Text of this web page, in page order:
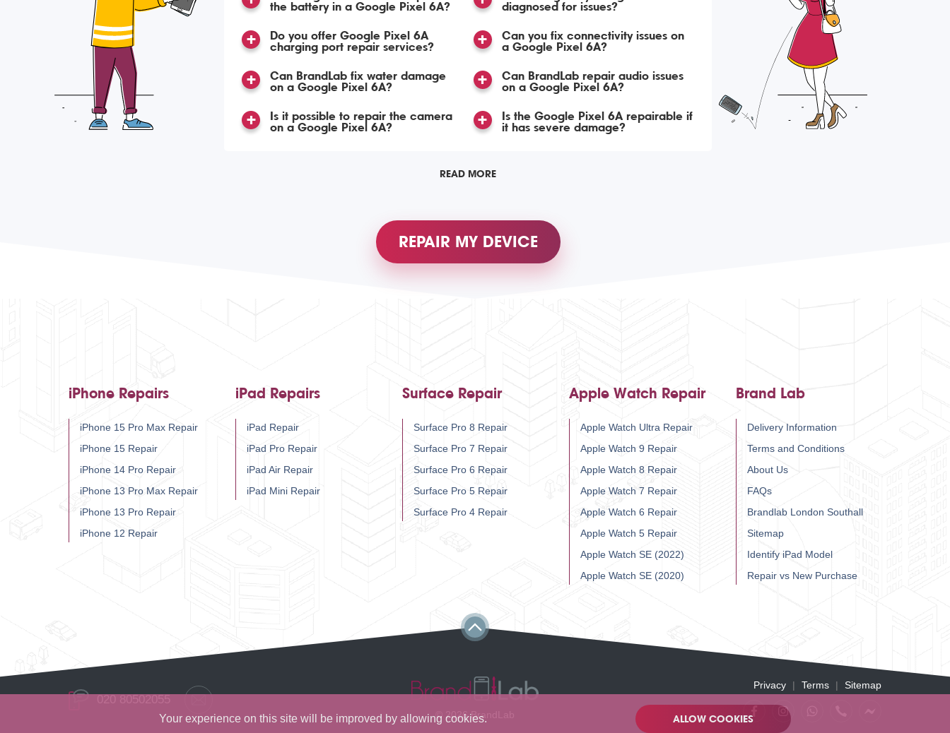
the battery in a Google Pixel 6A?
Do you offer Google Pixel 6A
charging port repair services?
Can BrandLab fix water damage
on a Google Pixel 6A?
Is it possible to repair the camera
on a Google Pixel 6A?
diagnosed for issues?
Can you fix connectivity issues on
a Google Pixel 6A?
Can BrandLab repair audio issues
on a Google Pixel 6A?
Is the Google Pixel 6A repairable if
it has severe damage?
READ MORE
REPAIR MY DEVICE
iPhone Repairs
iPhone 15 Pro Max Repair
iPhone 15 Repair
iPhone 14 Pro Repair
iPhone 13 Pro Max Repair
iPhone 13 Pro Repair
iPhone 12 Repair
iPad Repairs
iPad Repair
iPad Pro Repair
iPad Air Repair
iPad Mini Repair
Surface Repair
Surface Pro 8 Repair
Surface Pro 7 Repair
Surface Pro 6 Repair
Surface Pro 5 Repair
Surface Pro 4 Repair
Apple Watch Repair
Apple Watch Ultra Repair
Apple Watch 9 Repair
Apple Watch 8 Repair
Apple Watch 7 Repair
Apple Watch 6 Repair
Apple Watch 5 Repair
Apple Watch SE (2022)
Apple Watch SE (2020)
Brand Lab
Delivery Information
Terms and Conditions
About Us
FAQs
Brandlab London Southall
Sitemap
Identify iPad Model
Repair vs New Purchase
© 2026 BrandLab
Privacy Terms Sitemap
Your experience on this site will be improved by allowing cookies. ALLOW COOKIES